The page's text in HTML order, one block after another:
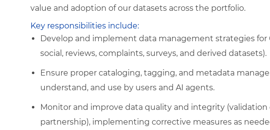
value and adoption of our datasets across the portfolio.
Key responsibilities include:
Develop and implement data management strategies for
social, reviews, complaints, surveys, and derived datasets).
Ensure proper cataloging, tagging, and metadata
understand, and use by users and AI agents.
Monitor and improve data quality and integrity (validation
partnership), implementing corrective measures as